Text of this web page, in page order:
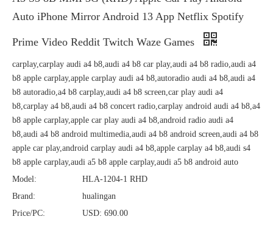
Auto iPhone Mirror Android 13 App Netflix Spotify
Prime Video Reddit Twitch Waze Games
carplay,carplay audi a4 b8,audi a4 b8 car play,audi a4 b8 radio,audi a4
b8 apple carplay,apple carplay audi a4 b8,autoradio audi a4 b8,audi a4
b8 autoradio,a4 b8 carplay,audi a4 b8 screen,car play audi a4
b8,carplay a4 b8,audi a4 b8 concert radio,carplay android audi a4 b8,a4
b8 apple carplay,apple car play audi a4 b8,android radio audi a4
b8,audi a4 b8 android multimedia,audi a4 b8 android screen,audi a4 b8
apple car play,android carplay audi a4 b8,apple carplay a4 b8,audi s4
b8 apple carplay,audi a5 b8 apple carplay,audi a5 b8 android auto
Model:
HLA-1204-1 RHD
Brand:
hualingan
Price/PC:
USD: 690.00